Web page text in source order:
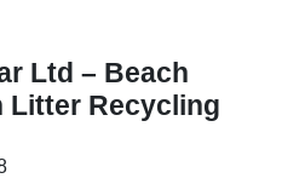
Ltd – Beach
Litter Recycling